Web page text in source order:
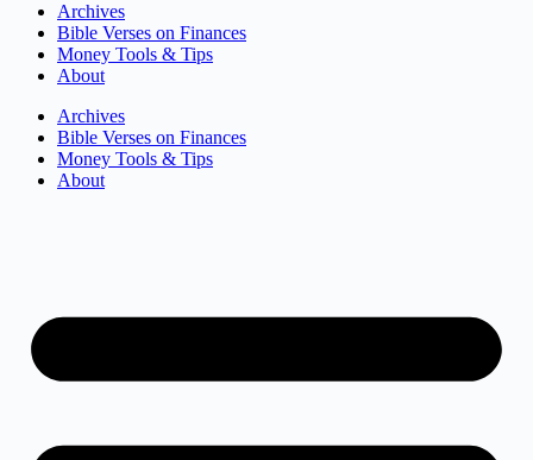
Archives
Bible Verses on Finances
Money Tools & Tips
About
Archives
Bible Verses on Finances
Money Tools & Tips
About